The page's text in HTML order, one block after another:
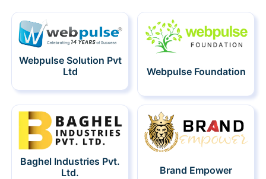
Webpulse Solution Pvt
Ltd
Webpulse Foundation
Baghel Industries Pvt.
Ltd.
Brand Empower